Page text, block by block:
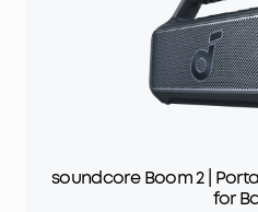
soundcore Boom 2 |
for